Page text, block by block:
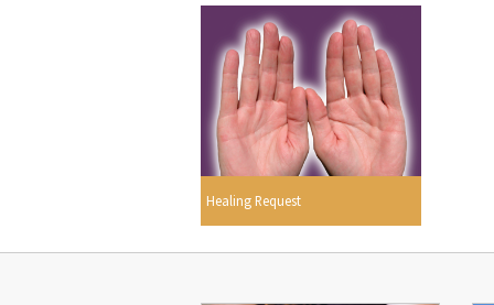
Healing Request